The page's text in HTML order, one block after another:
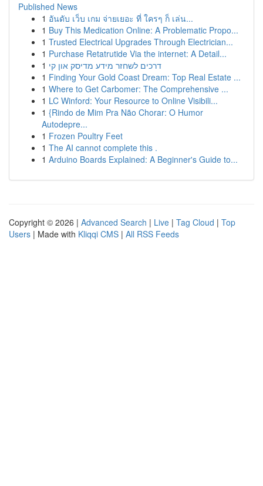
Published News
1 อันดับ เว็บ เกม จ่ายเยอะ ที่ ใครๆ ก็ เล่น...
1 Buy This Medication Online: A Problematic Propo...
1 Trusted Electrical Upgrades Through Electrician...
1 Purchase Retatrutide Via the internet: A Detail...
1 דרכים לשחזר מידע מדיסק און קי
1 Finding Your Gold Coast Dream: Top Real Estate ...
1 Where to Get Carbomer: The Comprehensive ...
1 LC Winford: Your Resource to Online Visibili...
1 {Rindo de Mim Pra Não Chorar: O Humor
Autodepre...
1 Frozen Poultry Feet
1 The AI cannot complete this .
1 Arduino Boards Explained: A Beginner's Guide to...
Copyright © 2026 | Advanced Search | Live | Tag Cloud | Top
Users | Made with Kliqqi CMS | All RSS Feeds